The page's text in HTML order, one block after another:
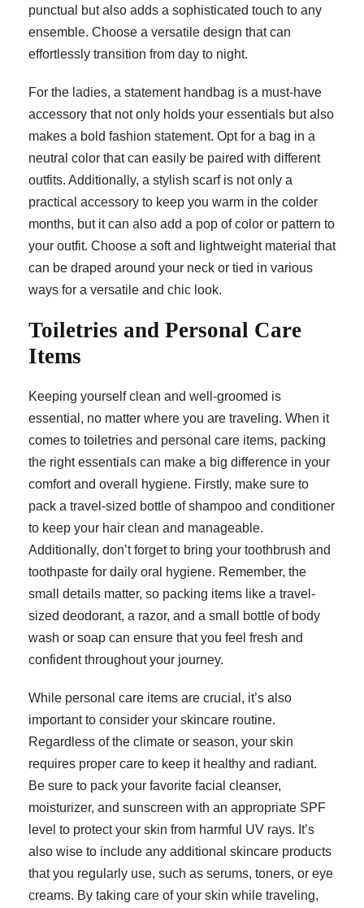
punctual but also adds a sophisticated touch to any
ensemble. Choose a versatile design that can
effortlessly transition from day to night.
For the ladies, a statement handbag is a must-have
accessory that not only holds your essentials but also
makes a bold fashion statement. Opt for a bag in a
neutral color that can easily be paired with different
outfits. Additionally, a stylish scarf is not only a
practical accessory to keep you warm in the colder
months, but it can also add a pop of color or pattern to
your outfit. Choose a soft and lightweight material that
can be draped around your neck or tied in various
ways for a versatile and chic look.
Toiletries and Personal Care
Items
Keeping yourself clean and well-groomed is
essential, no matter where you are traveling. When it
comes to toiletries and personal care items, packing
the right essentials can make a big difference in your
comfort and overall hygiene. Firstly, make sure to
pack a travel-sized bottle of shampoo and conditioner
to keep your hair clean and manageable.
Additionally, don’t forget to bring your toothbrush and
toothpaste for daily oral hygiene. Remember, the
small details matter, so packing items like a travel-
sized deodorant, a razor, and a small bottle of body
wash or soap can ensure that you feel fresh and
confident throughout your journey.
While personal care items are crucial, it’s also
important to consider your skincare routine.
Regardless of the climate or season, your skin
requires proper care to keep it healthy and radiant.
Be sure to pack your favorite facial cleanser,
moisturizer, and sunscreen with an appropriate SPF
level to protect your skin from harmful UV rays. It’s
also wise to include any additional skincare products
that you regularly use, such as serums, toners, or eye
creams. By taking care of your skin while traveling,